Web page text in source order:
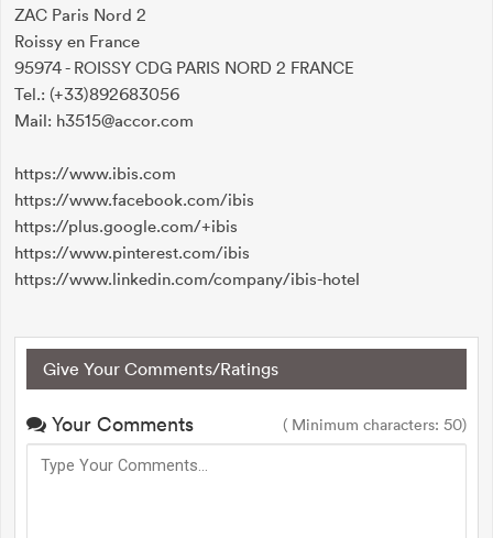
ZAC Paris Nord 2
Roissy en France
95974 - ROISSY CDG PARIS NORD 2 FRANCE
Tel.: (+33)892683056
Mail: h3515@accor.com
https://www.ibis.com
https://www.facebook.com/ibis
https://plus.google.com/+ibis
https://www.pinterest.com/ibis
https://www.linkedin.com/company/ibis-hotel
Give Your Comments/Ratings
Your Comments ( Minimum characters: 50)